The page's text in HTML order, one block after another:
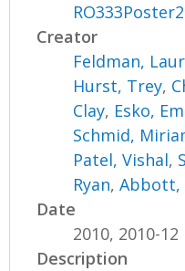
Creator
Feldman,
Hurst, Trey,
Clay, Esko,
Schmid,
Patel, Vishal,
Ryan,Abbott,
Date
2010, 2010-12
Description